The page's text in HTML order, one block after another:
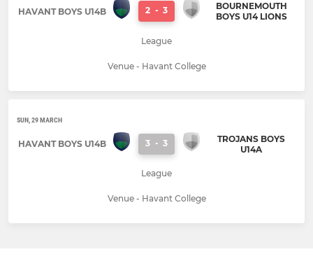
HAVANT BOYS U14B 2 - 3
BOURNEMOUTH
BOYS U14 LIONS
League
Venue - Havant College
SUN, 29 MARCH
HAVANT BOYS U14B 3 - 3
TROJANS BOYS
U14A
League
Venue - Havant College